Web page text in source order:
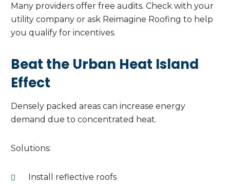
Many providers offer free audits. Check with your
utility company or ask Reimagine Roofing to help
you qualify for incentives.
Beat the Urban Heat Island
Effect
Densely packed areas can increase energy
demand due to concentrated heat.
Solutions:
Install reflective roofs